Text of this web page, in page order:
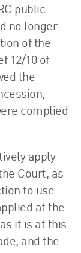
public
no longer
of the
12/10 of
the
complied
apply
Court, as
to use
at the
it is at this
and the